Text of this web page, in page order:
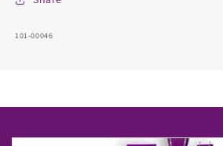
SKU:
101-00046